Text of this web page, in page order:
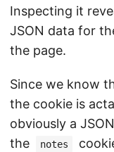
Inspecting it
JSON data for
the page.
Since we know
the cookie is
obviously a
the
notes